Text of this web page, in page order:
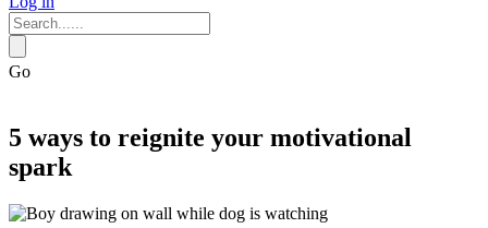
Go
5 ways to reignite your motivational
spark